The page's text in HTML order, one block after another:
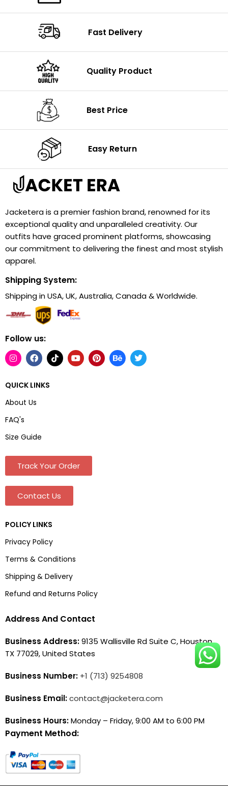
Fast Delivery
Quality Product
Best Price
Easy Return
Jacketera is a premier fashion brand, renowned for its
exceptional quality and unparalleled creativity. Our
outfits have graced prominent platforms, showcasing
our commitment to delivering the finest and most stylish
apparel.
Shipping System:
Shipping in USA, UK, Australia, Canada & Worldwide.
Follow us:
QUICK LINKS
About Us
FAQ's
Size Guide
Track Your Order
Contact Us
POLICY LINKS
Privacy Policy
Terms & Conditions
Shipping & Delivery
Refund and Returns Policy
Address And Contact
Business Address:9135 Wallisville Rd Suite C, Houston,
TX 77029, United States
Business Number: +1 (713) 9254808
Business Email:contact@jacketera.com
Business Hours:Monday – Friday, 9:00 AM to 6:00 PM
Payment Method: